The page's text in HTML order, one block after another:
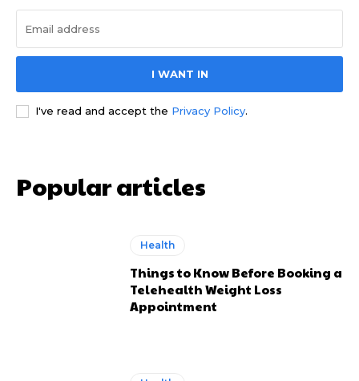
I WANT IN
I've read and accept the Privacy Policy.
Popular articles
Health
Things to Know Before Booking a
Telehealth Weight Loss
Appointment